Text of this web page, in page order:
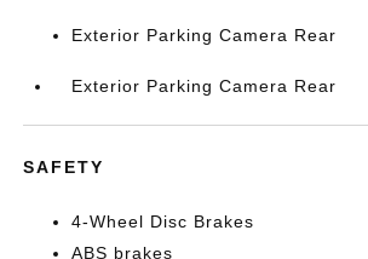
Exterior Parking Camera Rear
Exterior Parking Camera Rear
SAFETY
4-Wheel Disc Brakes
ABS brakes